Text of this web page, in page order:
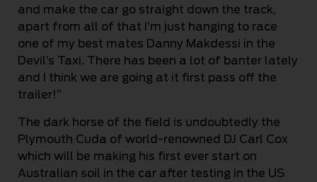
and make the car go straight down the track,
apart from all of that I’m just hanging to race
one of my best mates Danny Makdessi in the
Devil’s Taxi. There has been a lot of banter lately
and I think we are going at it first pass off the
trailer!”
The dark horse of the field is undoubtedly the
Plymouth Cuda of world-renowned DJ Carl Cox
which will be making his first ever start on
Australian soil in the car after testing in the US